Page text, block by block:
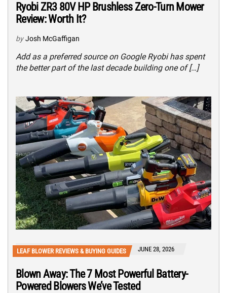
Ryobi ZR3 80V HP Brushless Zero-Turn Mower
Review: Worth It?
by Josh McGaffigan
Add as a preferred source on Google Ryobi has spent
the better part of the last decade building one of […]
LEAF BLOWER REVIEWS & BUYING GUIDES JUNE 28, 2026
Blown Away: The 7 Most Powerful Battery-
Powered Blowers We’ve Tested